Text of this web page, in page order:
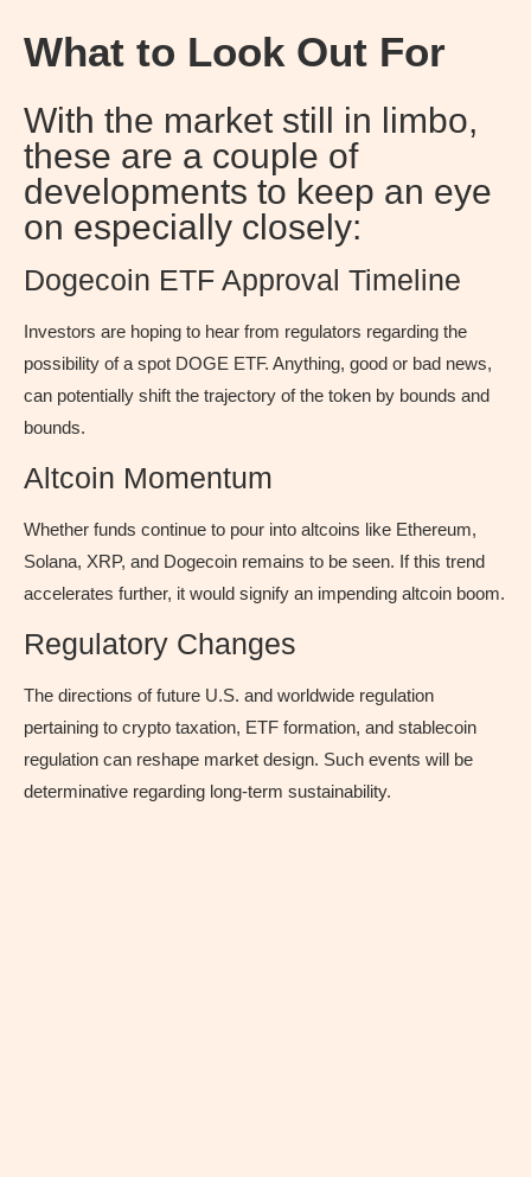
What to Look Out For
With the market still in limbo,
these are a couple of
developments to keep an eye
on especially closely:
Dogecoin ETF Approval Timeline
Investors are hoping to hear from regulators regarding the
possibility of a spot DOGE ETF. Anything, good or bad news,
can potentially shift the trajectory of the token by bounds and
bounds.
Altcoin Momentum
Whether funds continue to pour into altcoins like Ethereum,
Solana, XRP, and Dogecoin remains to be seen. If this trend
accelerates further, it would signify an impending altcoin boom.
Regulatory Changes
The directions of future U.S. and worldwide regulation
pertaining to crypto taxation, ETF formation, and stablecoin
regulation can reshape market design. Such events will be
determinative regarding long-term sustainability.